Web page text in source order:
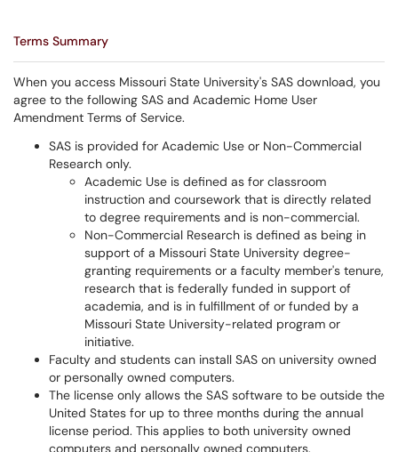
Terms Summary
When you access Missouri State University's SAS download, you
agree to the following SAS and Academic Home User
Amendment Terms of Service.
SAS is provided for Academic Use or Non-Commercial
Research only.
Academic Use is defined as for classroom
instruction and coursework that is directly related
to degree requirements and is non-commercial.
Non-Commercial Research is defined as being in
support of a Missouri State University degree-
granting requirements or a faculty member's tenure,
research that is federally funded in support of
academia, and is in fulfillment of or funded by a
Missouri State University-related program or
initiative.
Faculty and students can install SAS on university owned
or personally owned computers.
The license only allows the SAS software to be outside the
United States for up to three months during the annual
license period. This applies to both university owned
computers and personally owned computers.